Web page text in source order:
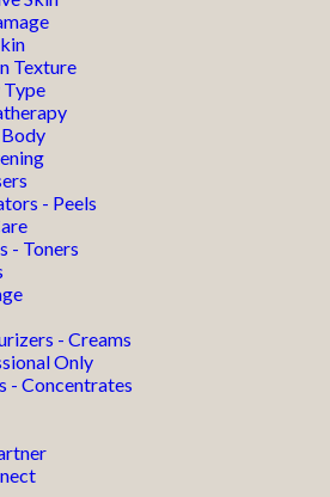
Texture
- Peels
- Toners
- Creams
Only
- Concentrates